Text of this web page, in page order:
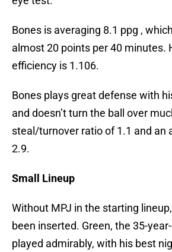
Bones is averaging 8.1 ppg ,
almost 20 points per 40 minutes.
efficiency is 1.106.
Bones plays great defense with
and doesn’t turn the ball over
steal/turnover ratio of 1.1 and an
2.9.
Small Lineup
Without MPJ in the starting
been inserted. Green, the 35-
played admirably, with his best